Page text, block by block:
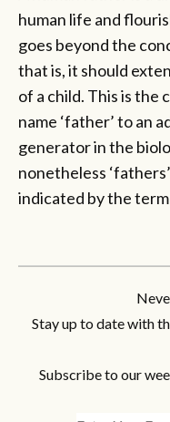
human life and
goes beyond the
that is, it should
of a child. This is the
name ‘father’ to an
generator in the
nonetheless
indicated by the term
Stay up to date with
Subscribe to our